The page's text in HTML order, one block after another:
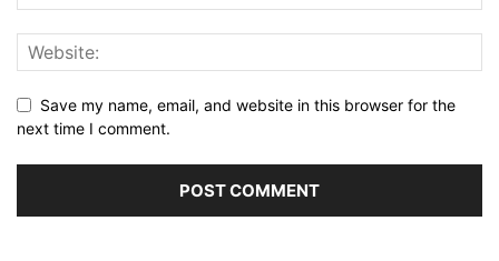
Save my name, email, and website in this browser for the
next time I comment.